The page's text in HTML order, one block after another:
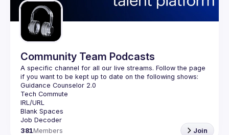
Community Team Podcasts
A specific channel for all our live streams. Follow the page
381Members Join